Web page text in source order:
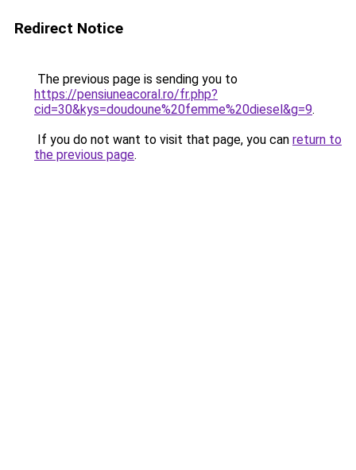
Redirect Notice
The previous page is sending you to
https://pensiuneacoral.ro/fr.php?
cid=30&kys=doudoune%20femme%20diesel&g=9.
If you do not want to visit that page, you can return to
the previous page.